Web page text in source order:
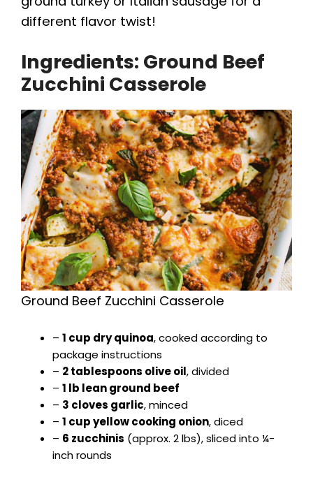
i
d
e
o
different flavor twist!
Ingredients: Ground Beef
Zucchini Casserole
Ground Beef Zucchini Casserole
– 1 cup dry quinoa, cooked according to
package instructions
– 2 tablespoons olive oil, divided
– 1 lb lean ground beef
– 3 cloves garlic, minced
– 1 cup yellow cooking onion, diced
– 6 zucchinis (approx. 2 lbs), sliced into ¼-
inch rounds